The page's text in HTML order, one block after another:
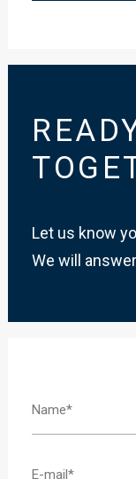
Let us know
We will